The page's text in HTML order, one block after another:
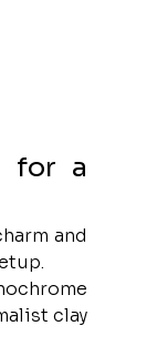
for a
and
clay